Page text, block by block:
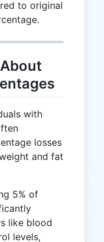
to original
with
losses
and fat
5% of
like blood
levels,